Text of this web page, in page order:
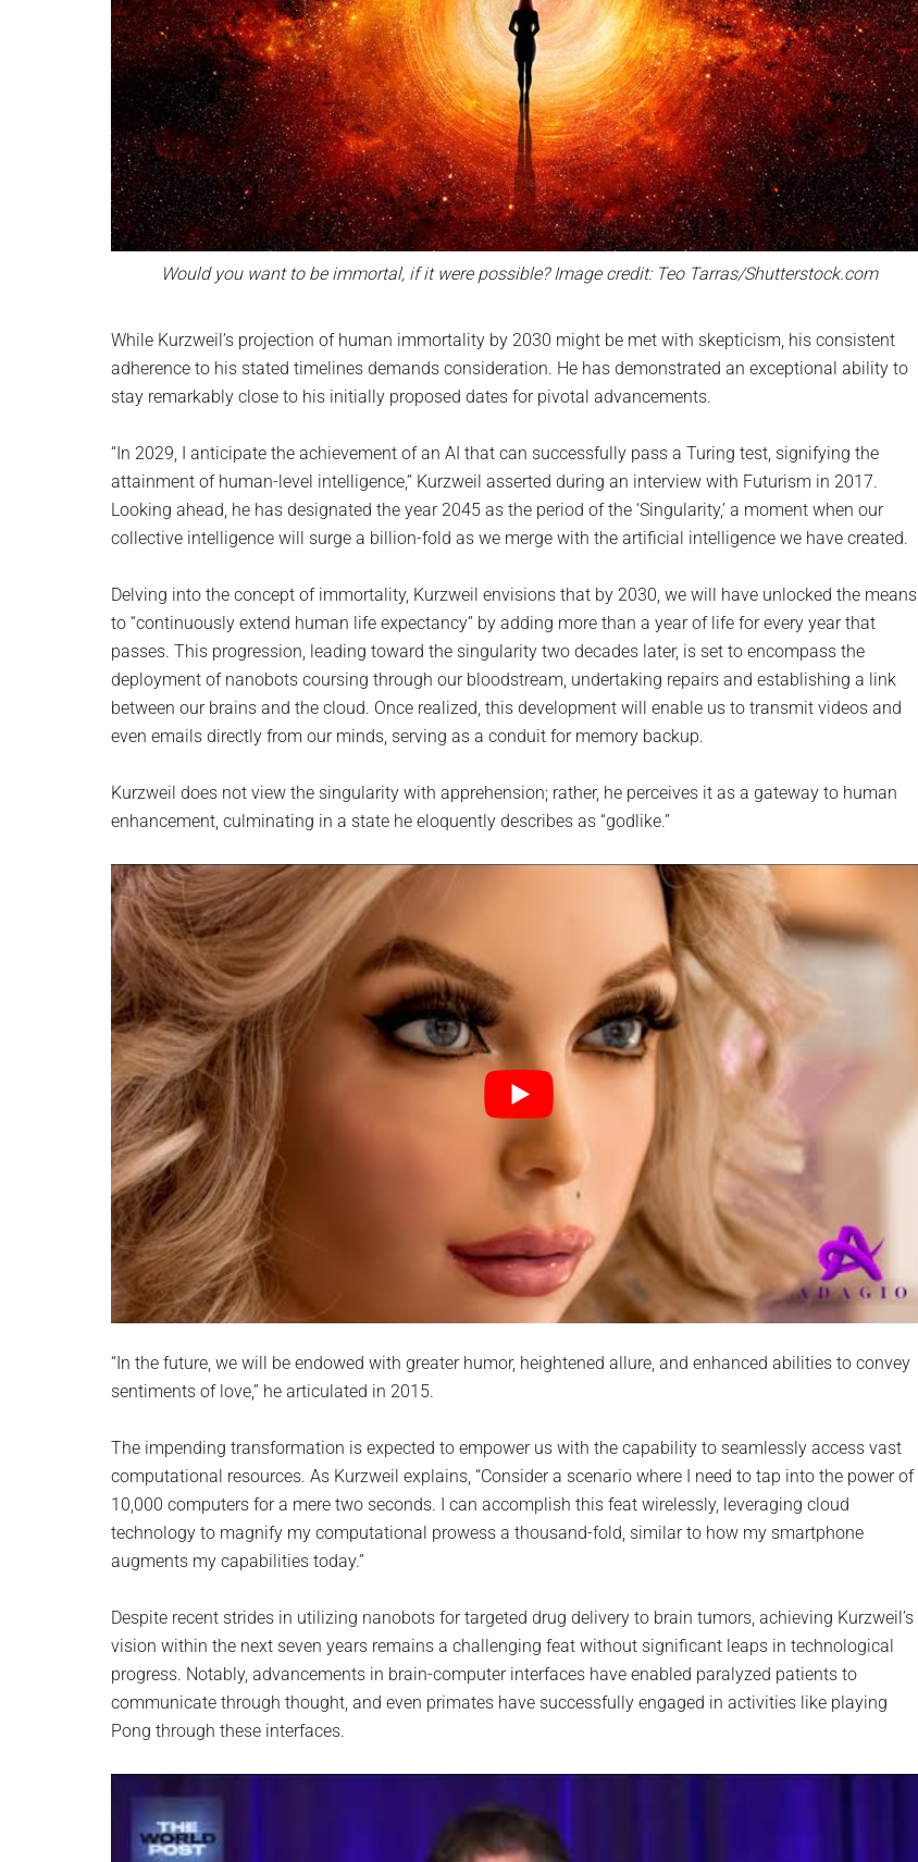
Would you want to be immortal, if it were possible? Image credit: Teo Tarras/Shutterstock.com
While Kurzweil’s projection of human immortality by 2030 might be met with skepticism, his consistent
adherence to his stated timelines demands consideration. He has demonstrated an exceptional ability to
stay remarkably close to his initially proposed dates for pivotal advancements.
“In 2029, I anticipate the achievement of an AI that can successfully pass a Turing test, signifying the
attainment of human-level intelligence,” Kurzweil asserted during an interview with Futurism in 2017.
Looking ahead, he has designated the year 2045 as the period of the ‘Singularity,’ a moment when our
collective intelligence will surge a billion-fold as we merge with the artificial intelligence we have created.
Delving into the concept of immortality, Kurzweil envisions that by 2030, we will have unlocked the means
to “continuously extend human life expectancy” by adding more than a year of life for every year that
passes. This progression, leading toward the singularity two decades later, is set to encompass the
deployment of nanobots coursing through our bloodstream, undertaking repairs and establishing a link
between our brains and the cloud. Once realized, this development will enable us to transmit videos and
even emails directly from our minds, serving as a conduit for memory backup.
Kurzweil does not view the singularity with apprehension; rather, he perceives it as a gateway to human
enhancement, culminating in a state he eloquently describes as “godlike.”
“In the future, we will be endowed with greater humor, heightened allure, and enhanced abilities to convey
sentiments of love,” he articulated in 2015.
The impending transformation is expected to empower us with the capability to seamlessly access vast
computational resources. As Kurzweil explains, “Consider a scenario where I need to tap into the power of
10,000 computers for a mere two seconds. I can accomplish this feat wirelessly, leveraging cloud
technology to magnify my computational prowess a thousand-fold, similar to how my smartphone
augments my capabilities today.”
Despite recent strides in utilizing nanobots for targeted drug delivery to brain tumors, achieving Kurzweil’s
vision within the next seven years remains a challenging feat without significant leaps in technological
progress. Notably, advancements in brain-computer interfaces have enabled paralyzed patients to
communicate through thought, and even primates have successfully engaged in activities like playing
Pong through these interfaces.